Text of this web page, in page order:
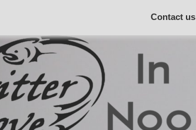
Contact us